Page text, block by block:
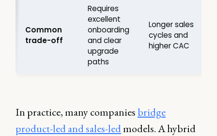
Common
trade-off
Requires
excellent
onboarding
and clear
upgrade
paths
Longer sales
cycles and
higher CAC
In practice, many companies bridge
product-led and sales-ledmodels. A hybrid